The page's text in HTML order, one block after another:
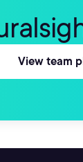
View team